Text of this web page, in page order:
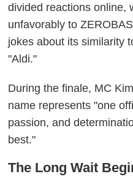
divided reactions online,
unfavorably to
jokes about its similarity
"Aldi."
During the finale, MC
name represents "one
passion, and
best."
The Long Wait